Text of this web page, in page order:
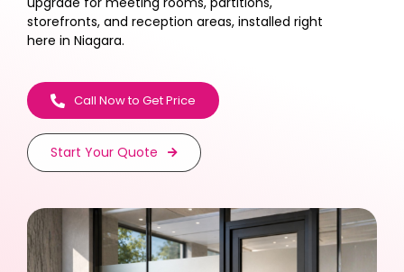
storefronts, and reception areas, installed right
here in Niagara.
Call Now to Get Price
Start Your Quote